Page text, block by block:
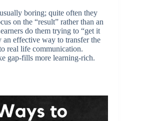
boring; quite often they
on the “result” rather than an
do them trying to “get it
effective way to transfer the
real life communication.
gap-fills more learning-rich.